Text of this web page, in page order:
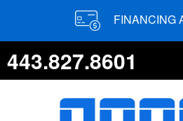
FINANCING
443.827.8601